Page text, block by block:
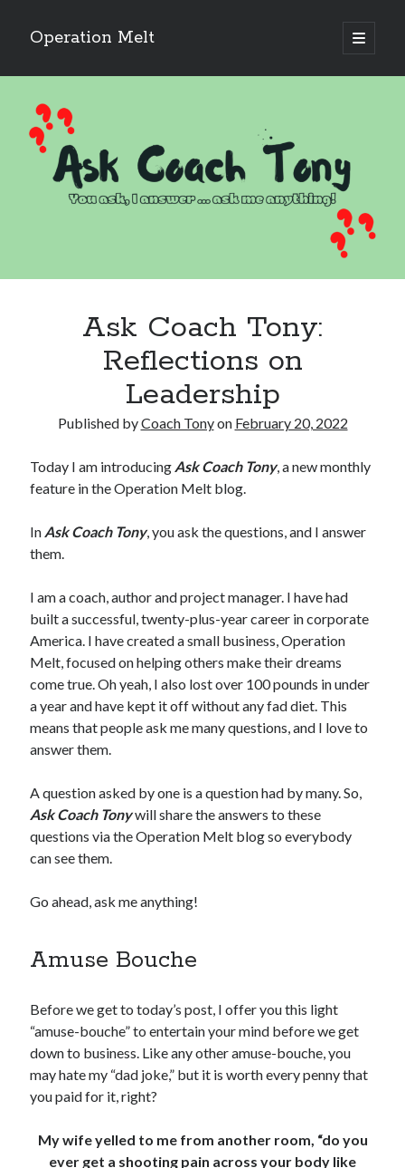
Operation Melt
open
primary
Sidebar
Ask Coach Tony
Bonus Mile
Interview with a Goal-Crusher(48)
Project Manage Your Life(18)
The Archives(286)
Blog Archives
All Rights Reserved
Ask Coach Tony:
Reflections on
Leadership
Published byCoach Tonyon February 20, 2022
Today I am introducing Ask Coach Tony, a new monthly
feature in the Operation Melt blog.
In Ask Coach Tony, you ask the questions, and I answer
them.
I am a coach, author and project manager. I have had
built a successful, twenty-plus-year career in corporate
America. I have created a small business, Operation
Melt, focused on helping others make their dreams
come true. Oh yeah, I also lost over 100 pounds in under
a year and have kept it off without any fad diet. This
means that people ask me many questions, and I love to
answer them.
A question asked by one is a question had by many. So,
Ask Coach Tonywill share the answers to these
questions via the Operation Melt blog so everybody
can see them.
Go ahead, ask me anything!
Amuse Bouche
Before we get to today’s post, I offer you this light
“amuse-bouche” to entertain your mind before we get
down to business. Like any other amuse-bouche, you
may hate my “dad joke,” but it is worth every penny that
you paid for it, right?
My wife yelled to me from another room, “do you
ever get a shooting pain across your body like